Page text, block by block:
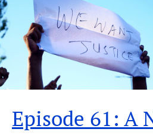
Episode 61: A